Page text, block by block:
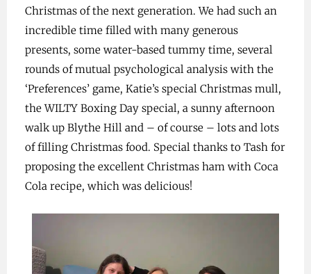
Christmas of the next generation. We had such an
incredible time filled with many generous
presents, some water-based tummy time, several
rounds of mutual psychological analysis with the
‘Preferences’ game, Katie’s special Christmas mull,
the WILTY Boxing Day special, a sunny afternoon
walk up Blythe Hill and – of course – lots and lots
of filling Christmas food. Special thanks to Tash for
proposing the excellent Christmas ham with Coca
Cola recipe, which was delicious!